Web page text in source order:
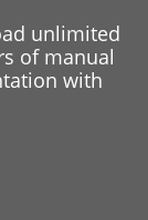
unlimited
of manual
with